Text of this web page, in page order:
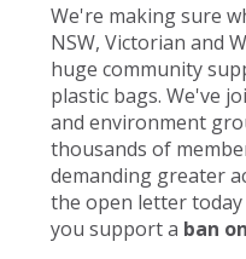
We're making sure
NSW, Victorian and
huge community
plastic bags. We've
and environment
thousands of
demanding greater
the open letter
you support a ban